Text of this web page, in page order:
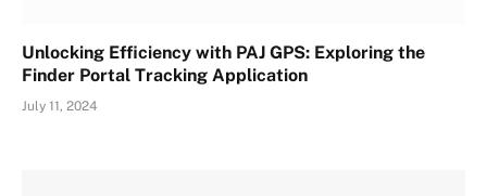
Unlocking Efficiency with PAJ GPS: Exploring the
Finder Portal Tracking Application
July 11, 2024